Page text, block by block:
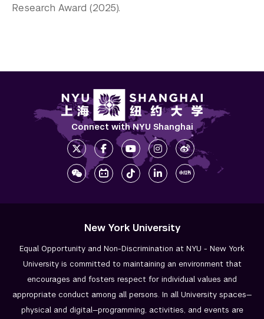
Research Award (2025).
Connect with NYU Shanghai
New York University
Equal Opportunity and Non-Discrimination at NYU - New York
University is committed to maintaining an environment that
encourages and fosters respect for individual values and
appropriate conduct among all persons. In all University spaces—
physical and digital—programming, activities, and events are